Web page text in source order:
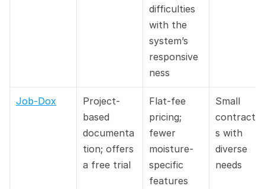
difficulties
with the
system’s
responsive
ness
Job-Dox
Project-
based
documenta
tion; offers
a free trial
Flat-fee
pricing;
fewer
moisture-
specific
features
Small
contractor
s with
diverse
needs